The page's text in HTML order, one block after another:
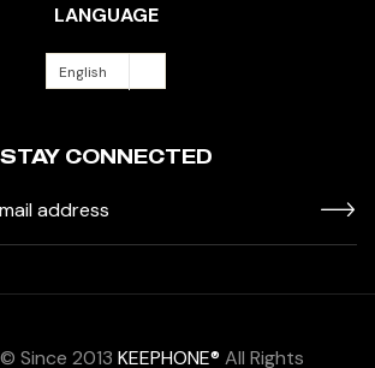
LANGUAGE
English
STAY CONNECTED
Since 2013 KEEPHONE® All Rights